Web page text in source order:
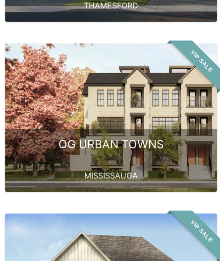
THAMESFORD
VIP SALE
OG URBAN TOWNS
MISSISSAUGA
VIP SALE